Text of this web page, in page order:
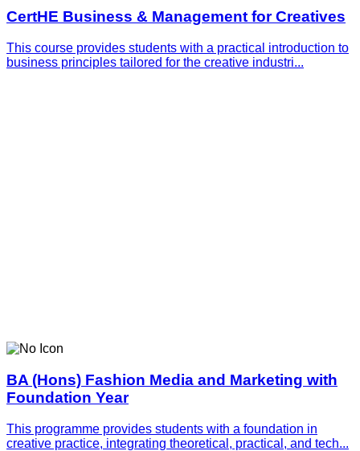
CertHE Business & Management for Creatives
This course provides students with a practical introduction to
business principles tailored for the creative industri...
BA (Hons) Fashion Media and Marketing with
Foundation Year
This programme provides students with a foundation in
creative practice, integrating theoretical, practical, and tech...